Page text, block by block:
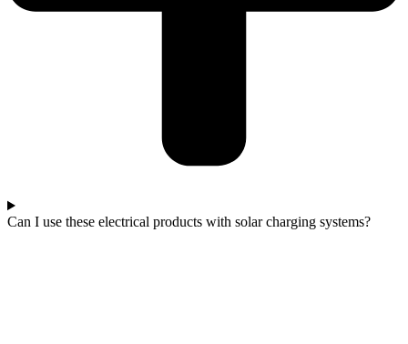
Can I use these electrical products with solar charging systems?